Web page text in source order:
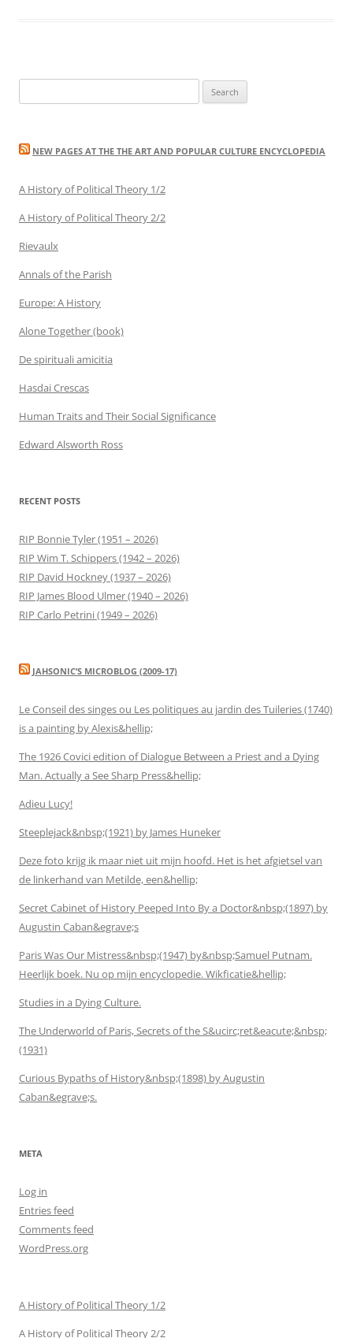
for:
NEW PAGES AT THE THE ART AND POPULAR CULTURE ENCYCLOPEDIA
A History of Political Theory 1/2
A History of Political Theory 2/2
Rievaulx
Annals of the Parish
Europe: A History
Alone Together (book)
De spirituali amicitia
Hasdai Crescas
Human Traits and Their Social Significance
Edward Alsworth Ross
RECENT POSTS
RIP Bonnie Tyler (1951 – 2026)
RIP Wim T. Schippers (1942 – 2026)
RIP David Hockney (1937 – 2026)
RIP James Blood Ulmer (1940 – 2026)
RIP Carlo Petrini (1949 – 2026)
JAHSONIC’S MICROBLOG (2009-17)
Le Conseil des singes ou Les politiques au jardin des Tuileries (1740)
is a painting by Alexis&hellip;
The 1926 Covici edition of Dialogue Between a Priest and a Dying
Man. Actually a See Sharp Press&hellip;
Adieu Lucy!
Steeplejack&nbsp;(1921) by James Huneker
Deze foto krijg ik maar niet uit mijn hoofd. Het is het afgietsel van
de linkerhand van Metilde, een&hellip;
Secret Cabinet of History Peeped Into By a Doctor&nbsp;(1897) by
Augustin Caban&egrave;s
Paris Was Our Mistress&nbsp;(1947) by&nbsp;Samuel Putnam.
Heerlijk boek. Nu op mijn encyclopedie. Wikficatie&hellip;
Studies in a Dying Culture.
The Underworld of Paris, Secrets of the S&ucirc;ret&eacute;&nbsp;
(1931)
Curious Bypaths of History&nbsp;(1898) by Augustin
Caban&egrave;s.
META
Log in
Entries feed
Comments feed
WordPress.org
A History of Political Theory 1/2
A History of Political Theory 2/2